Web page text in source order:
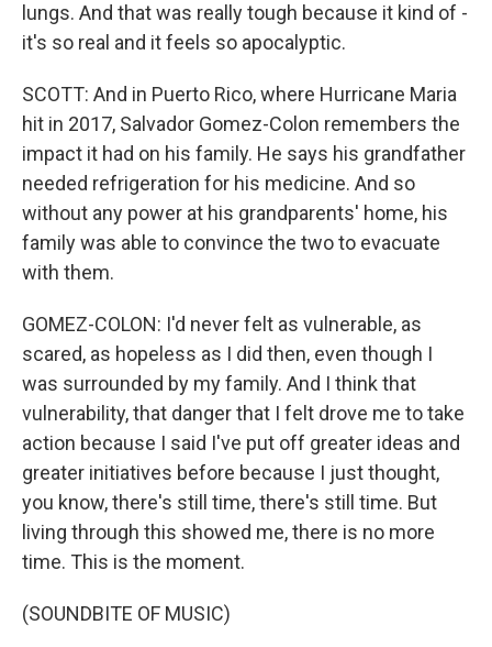
lungs. And that was really tough because it kind of -
it's so real and it feels so apocalyptic.
SCOTT: And in Puerto Rico, where Hurricane Maria
hit in 2017, Salvador Gomez-Colon remembers the
impact it had on his family. He says his grandfather
needed refrigeration for his medicine. And so
without any power at his grandparents' home, his
family was able to convince the two to evacuate
with them.
GOMEZ-COLON: I'd never felt as vulnerable, as
scared, as hopeless as I did then, even though I
was surrounded by my family. And I think that
vulnerability, that danger that I felt drove me to take
action because I said I've put off greater ideas and
greater initiatives before because I just thought,
you know, there's still time, there's still time. But
living through this showed me, there is no more
time. This is the moment.
(SOUNDBITE OF MUSIC)